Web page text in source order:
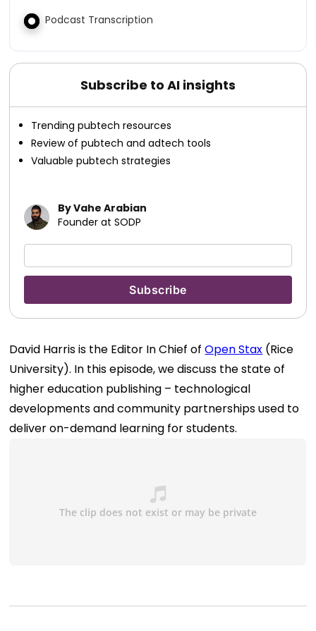
Podcast Transcription
Subscribe to AI insights
Trending pubtech resources
Review of pubtech and adtech tools
Valuable pubtech strategies
By Vahe Arabian
Founder at SODP
David Harris is the Editor In Chief ofOpen Stax (Rice
University). In this episode, we discuss the state of
higher education publishing – technological
developments and community partnerships used to
deliver on-demand learning for students.